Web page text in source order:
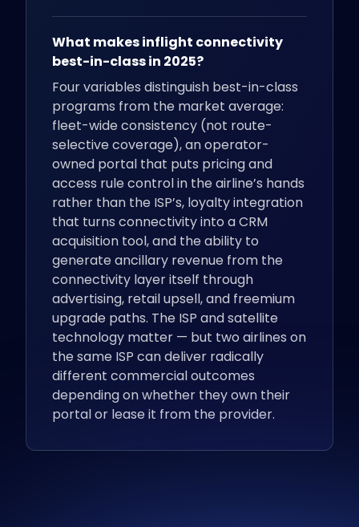
What makes inflight connectivity
best-in-class in 2025?
Four variables distinguish best-in-class
programs from the market average:
fleet-wide consistency (not route-
selective coverage), an operator-
owned portal that puts pricing and
access rule control in the airline’s hands
rather than the ISP’s, loyalty integration
that turns connectivity into a CRM
acquisition tool, and the ability to
generate ancillary revenue from the
connectivity layer itself through
advertising, retail upsell, and freemium
upgrade paths. The ISP and satellite
technology matter — but two airlines on
the same ISP can deliver radically
different commercial outcomes
depending on whether they own their
portal or lease it from the provider.